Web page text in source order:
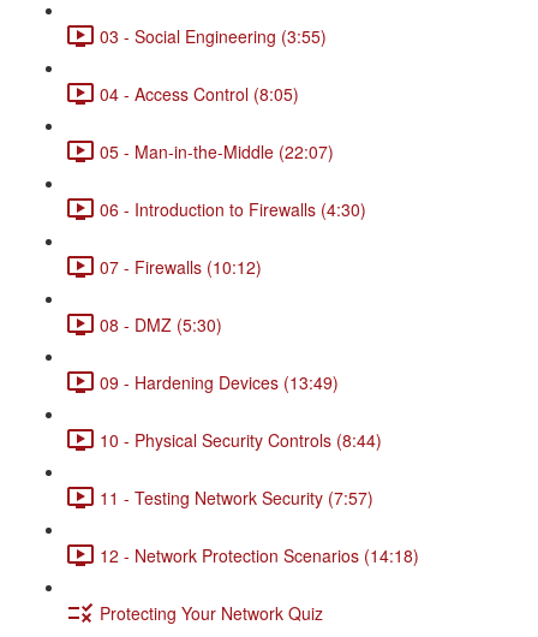
03 - Social Engineering (3:55)
04 - Access Control (8:05)
05 - Man-in-the-Middle (22:07)
06 - Introduction to Firewalls (4:30)
07 - Firewalls (10:12)
08 - DMZ (5:30)
09 - Hardening Devices (13:49)
10 - Physical Security Controls (8:44)
11 - Testing Network Security (7:57)
12 - Network Protection Scenarios (14:18)
Protecting Your Network Quiz